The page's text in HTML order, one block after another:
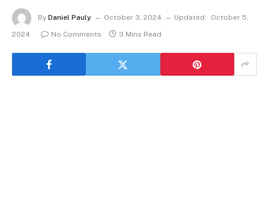
By Daniel Pauly October 3, 2024 Updated:
October 5,
2024
No Comments 3 Mins Read